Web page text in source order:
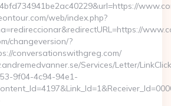
web/index.php?
changeversion/?
conversationswithgreg.com/
Services/Letter/
9f04-4c94-94e1-